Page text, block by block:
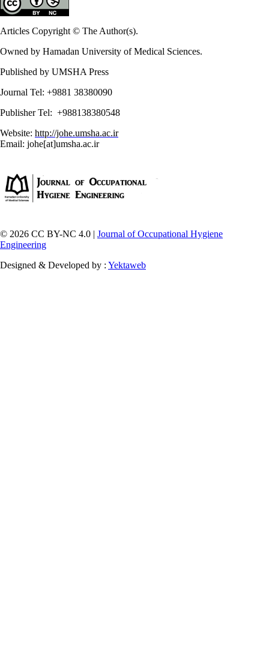
Articles Copyright © The Author(s).
Owned by Hamadan University of Medical Sciences.
Published by UMSHA Press
Journal Tel: +9881 38380090
Publisher Tel: +988138380548
Website: http://johe.umsha.ac.ir
Email: johe[at]umsha.ac.ir
© 2026 CC BY-NC 4.0 | Journal of Occupational Hygiene
Engineering
Designed & Developed by : Yektaweb